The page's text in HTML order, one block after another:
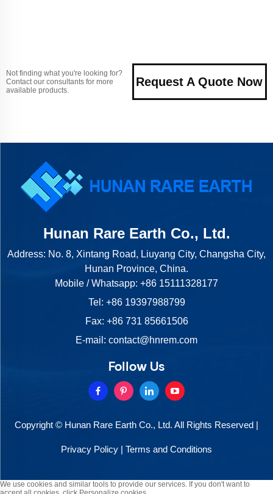
Not finding what you're looking for?
Contact our consultants for more
available products.
Request A Quote Now
Hunan Rare Earth Co., Ltd.
Address: No. 8, Xintang Road, Liuyang City, Changsha City,
Hunan Province, China.
Mobile / Whatsapp: +86 15111328177
Tel: +86 19397988799
Fax: +86 731 85661506
E-mail: contact@hnrem.com
Follow Us
Copyright © Hunan Rare Earth Co., Ltd. All Rights Reserved |
Privacy Policy | Terms and Conditions
We use cookies and similar tools to provide our services. If you don't want to